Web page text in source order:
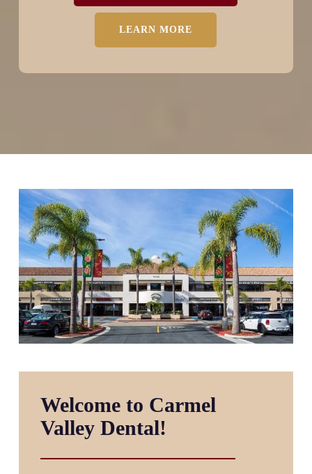
LEARN MORE
Welcome to Carmel
Valley Dental!